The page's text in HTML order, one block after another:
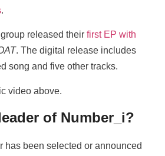
.
released their first EP with
. The digital release includes
song and five other tracks.
video above.
of Number_i?
has been selected or announced